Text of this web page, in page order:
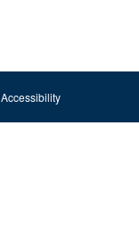
Accessibility